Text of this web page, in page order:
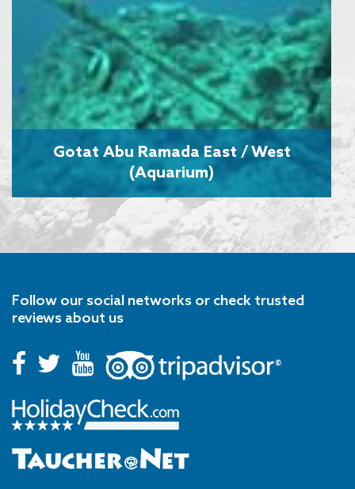
Gotat Abu Ramada East / West
(Aquarium)
Follow our social networks or check trusted
reviews about us